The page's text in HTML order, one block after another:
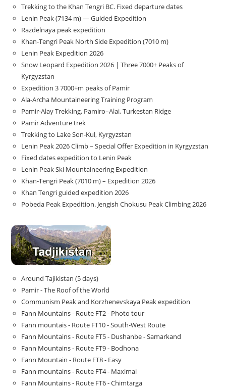
Trekking to the Khan Tengri BC. Fixed departure dates
Lenin Peak (7134 m) — Guided Expedition
Razdelnaya peak expedition
Khan-Tengri Peak North Side Expedition (7010 m)
Lenin Peak Expedition 2026
Snow Leopard Expedition 2026 | Three 7000+ Peaks of
Kyrgyzstan
Expedition 3 7000+m peaks of Pamir
Ala-Archa Mountaineering Training Program
Pamir-Alay Trekking, Pamiro–Alai, Turkestan Ridge
Pamir Adventure trek
Trekking to Lake Son‑Kul, Kyrgyzstan
Lenin Peak 2026 Climb – Special Offer Expedition in Kyrgyzstan
Fixed dates expedition to Lenin Peak
Lenin Peak Ski Mountaineering Expedition
Khan-Tengri Peak (7010 m) – Expedition 2026
Khan Tengri guided expedition 2026
Pobeda Peak Expedition. Jengish Chokusu Peak Climbing 2026
Around Tajikistan (5 days)
Pamir - The Roof of the World
Communism Peak and Korzhenevskaya Peak expedition
Fann Mountains - Route FT2 - Photo tour
Fann mountais - Route FT10 - South-West Route
Fann Mountains - Route FT5 - Dushanbe - Samarkand
Fann Mountains - Route FT9 - Bodhona
Fann Mountain - Route FT8 - Easy
Fann mountains - Route FT4 - Maximal
Fann Mountains - Route FT6 - Chimtarga